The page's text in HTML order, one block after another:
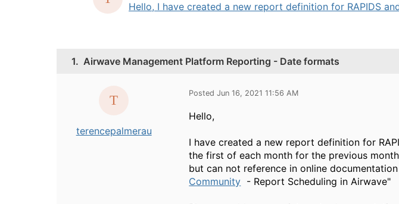
Hello, I have created a new report definition for RAPIDS
1. Airwave Management Platform Reporting - Date formats
terencepalmerau
Posted Jun 16, 2021 11:56 AM
Hello,
I have created a new report definition for
the first of each month for the previous
but can not reference in online
Community - Report Scheduling in Airwave"